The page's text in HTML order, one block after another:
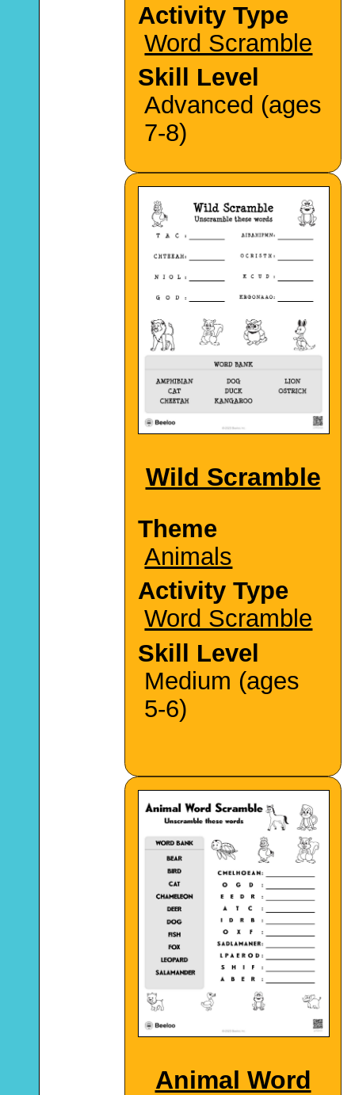
Activity Type
Word Scramble
Skill Level
Advanced (ages
7-8)
Wild Scramble
Theme
Animals
Activity Type
Word Scramble
Skill Level
Medium (ages
5-6)
Animal Word